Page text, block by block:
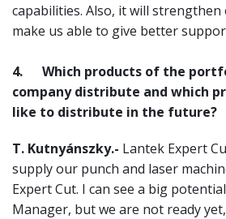
capabilities. Also, it will
make us able to give better
4. Which products of the
company distribute and which
like to distribute in the future?
T. Kutnyánszky.- Lantek Expert
supply our punch and laser
Expert Cut. I can see a big
Manager, but we are not ready